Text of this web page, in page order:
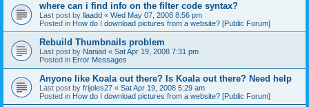
where can i find info on the filter code syntax?
Last post by llaadd « Wed May 07, 2008 8:56 pm
Posted in How do I download pictures from a website? [Public Forum]
Rebuild Thumbnails problem
Last post by Naniad « Sat Apr 19, 2008 7:31 pm
Posted in Error Messages
Anyone like Koala out there? Is Koala out there? Need help
Last post by frijoles27 « Sat Apr 19, 2008 5:29 am
Posted in How do I download pictures from a website? [Public Forum]